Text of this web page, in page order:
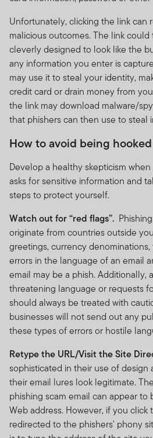
Unfortunately, clicking the link can
malicious outcomes. The link could
cleverly designed to look like the
any information you enter is
may use it to steal your identity,
credit card or drain money from
the link may download malware/
that phishers can then use to steal
How to avoid being
Develop a healthy skepticism
asks for sensitive information and
steps to protect yourself.
Watch out for “red flags”.
originate from countries outside
greetings, currency
errors in the language of an email
email may be a phish. Additionally,
threatening language or requests
should always be treated with
businesses will not send out any
these types of errors or hostile
Retype the URL/Visit the Site
sophisticated in their use of
their email lures look legitimate.
phishing scam email can appear to
Web address. However, if you click
redirected to the phishers' phony